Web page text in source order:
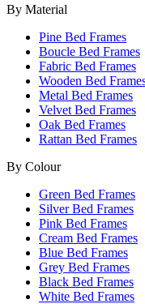
By Material
Pine Bed Frames
Boucle Bed Frames
Fabric Bed Frames
Wooden Bed
Metal Bed Frames
Velvet Bed Frames
Oak Bed Frames
Rattan Bed Frames
By Colour
Green Bed Frames
Silver Bed Frames
Pink Bed Frames
Cream Bed Frames
Blue Bed Frames
Grey Bed Frames
Black Bed Frames
White Bed Frames